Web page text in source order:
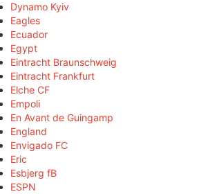
Dynamo Kyiv
Eagles
Ecuador
Egypt
Eintracht Braunschweig
Eintracht Frankfurt
Elche CF
Empoli
En Avant de Guingamp
England
Envigado FC
Eric
Esbjerg fB
ESPN